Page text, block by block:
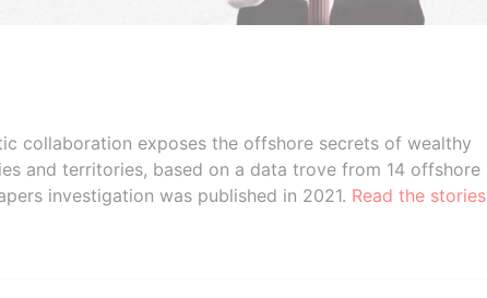
collaboration exposes the offshore secrets of wealthy
and territories, based on a data trove from 14 offshore
investigation was published in 2021. Read the stories